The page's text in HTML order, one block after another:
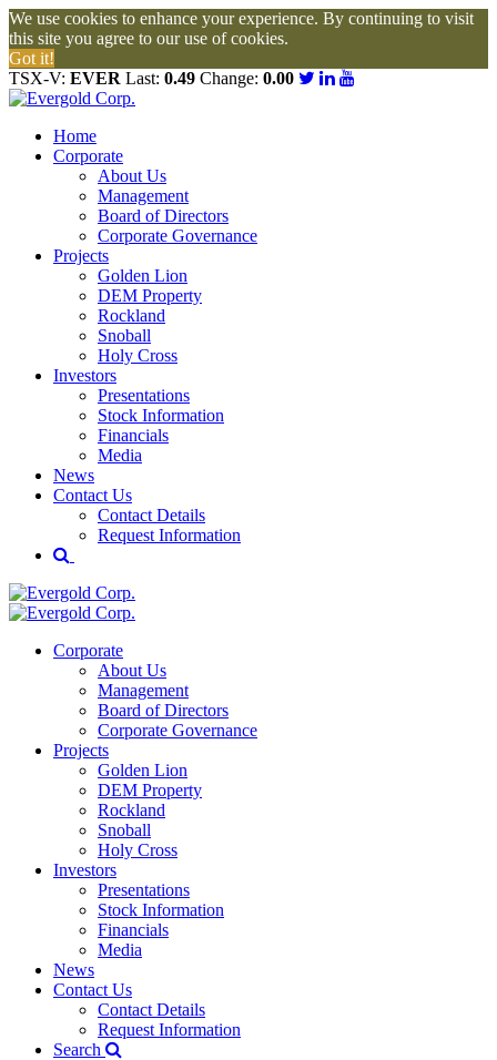
We use cookies to enhance your experience. By continuing to visit
this site you agree to our use of cookies.
Got it!
TSX-V: EVER Last: 0.49 Change: 0.00
Home
Corporate
About Us
Management
Board of Directors
Corporate Governance
Projects
Golden Lion
DEM Property
Rockland
Snoball
Holy Cross
Investors
Presentations
Stock Information
Financials
Media
News
Contact Us
Contact Details
Request Information
Corporate
About Us
Management
Board of Directors
Corporate Governance
Projects
Golden Lion
DEM Property
Rockland
Snoball
Holy Cross
Investors
Presentations
Stock Information
Financials
Media
News
Contact Us
Contact Details
Request Information
Search